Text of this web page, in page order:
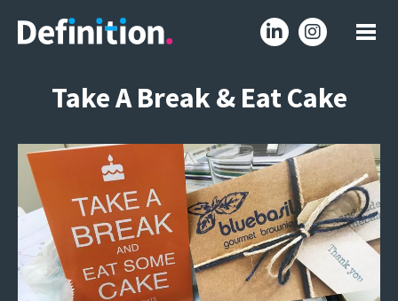
Take A Break & Eat Cake